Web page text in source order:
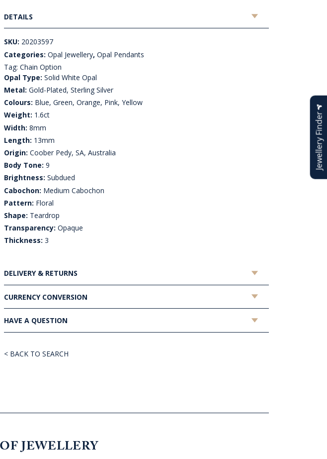
DETAILS
SKU: 20203597
Categories:Opal Jewellery,Opal Pendants
Tag:Chain Option
Opal Type: Solid White Opal
Metal: Gold-Plated, Sterling Silver
Colours: Blue, Green, Orange, Pink, Yellow
Weight: 1.6ct
Width: 8mm
Length: 13mm
Origin: Coober Pedy, SA, Australia
Body Tone: 9
Brightness: Subdued
Cabochon: Medium Cabochon
Pattern: Floral
Shape: Teardrop
Transparency: Opaque
Thickness: 3
DELIVERY & RETURNS
CURRENCY CONVERSION
HAVE A QUESTION
< BACK TO SEARCH
JEWELLERY
Jewellery Finder